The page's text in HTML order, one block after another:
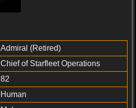
Admiral (Retired)
Chief of Starfleet Operations
82
Human